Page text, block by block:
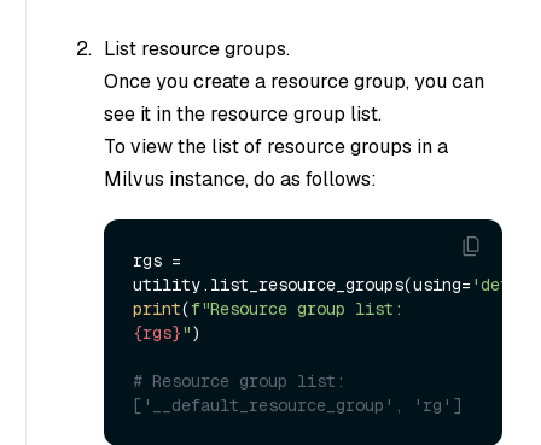
List resource groups.
Once you create a resource group, you can
see it in the resource group list.
To view the list of resource groups in a
Milvus instance, do as follows:
rgs =
utility.list_resource_groups(using=
print(
{rgs}")
# Resource group list:
['__default_resource_group', 'rg']